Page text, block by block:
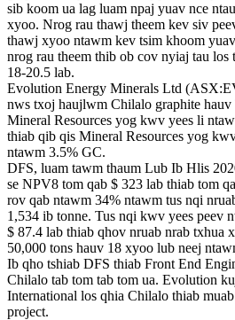
sib koom ua lag luam npaj yuav nce
xyoo. Nrog rau thawj theem kev siv
thawj xyoo ntawm kev tsim khoom
nrog rau theem thib ob cov nyiaj tau
18-20.5 lab.
Evolution Energy Minerals Ltd
nws txoj haujlwm Chilalo graphite
Mineral Resources yog kwv yees li
thiab qib qis Mineral Resources yog
ntawm 3.5% GC.
DFS, luam tawm thaum Lub Ib Hlis
se NPV8 tom qab $ 323 lab thiab tom
rov qab ntawm 34% ntawm tus nqi
1,534 ib tonne. Tus nqi kwv yees peev
$ 87.4 lab thiab qhov nruab nrab txhua
50,000 tons hauv 18 xyoo lub neej
Ib qho tshiab DFS thiab Front End
Chilalo tab tom tab tom ua. Evolution
International los qhia Chilalo thiab
project.